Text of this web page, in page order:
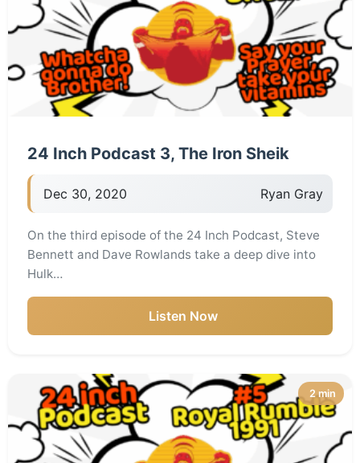
24 Inch Podcast 3, The Iron Sheik
Dec 30, 2020 Ryan Gray
On the third episode of the 24 Inch Podcast, Steve
Bennett and Dave Rowlands take a deep dive into
Hulk…
Listen Now
2 min